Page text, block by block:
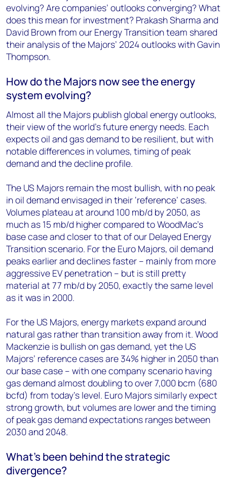
evolving? Are companies’ outlooks converging? What
does this mean for investment? Prakash Sharma and
David Brown from our Energy Transition team shared
their analysis of the Majors’ 2024 outlooks with Gavin
Thompson.
How do the Majors now see the energy
system evolving?
Almost all the Majors publish global energy outlooks,
their view of the world’s future energy needs. Each
expects oil and gas demand to be resilient, but with
notable differences in volumes, timing of peak
demand and the decline profile.
The US Majors remain the most bullish, with no peak
in oil demand envisaged in their ‘reference’ cases.
Volumes plateau at around 100 mb/d by 2050, as
much as 15 mb/d higher compared to WoodMac's
base case and closer to that of our Delayed Energy
Transition scenario. For the Euro Majors, oil demand
peaks earlier and declines faster – mainly from more
aggressive EV penetration – but is still pretty
material at 77 mb/d by 2050, exactly the same level
as it was in 2000.
For the US Majors, energy markets expand around
natural gas rather than transition away from it. Wood
Mackenzie is bullish on gas demand, yet the US
Majors’ reference cases are 34% higher in 2050 than
our base case – with one company scenario having
gas demand almost doubling to over 7,000 bcm (680
bcfd) from today’s level. Euro Majors similarly expect
strong growth, but volumes are lower and the timing
of peak gas demand expectations ranges between
2030 and 2048.
What’s been behind the strategic
divergence?